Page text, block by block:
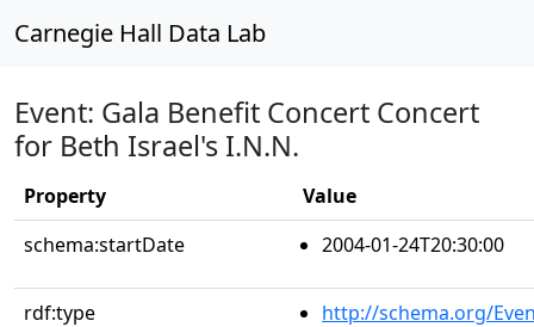
Carnegie Hall Data Lab
Event: Gala Benefit Concert Concert
for Beth Israel's I.N.N.
Property
Value
schema:startDate
2004-01-24T20:30:00
rdf:type http://schema.org/